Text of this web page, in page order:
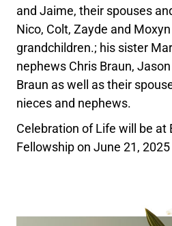
and Jaime, their spouses
Nico, Colt, Zayde and
grandchildren.; his sister
nephews Chris Braun,
Braun as well as their
nieces and nephews.
Celebration of Life will be at
Fellowship on June 21,